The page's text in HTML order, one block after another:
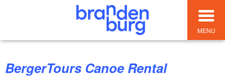
MENU
BergerTours Canoe Rental